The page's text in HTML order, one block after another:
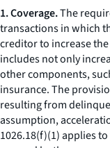
1. Coverage.The
transactions in which
creditor to increase
includes not only
other components,
insurance. The
resulting from
assumption,
1026.18(f)(1) applies